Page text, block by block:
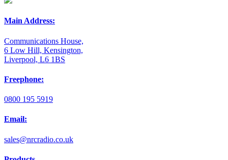
Main Address:
Communications House,
6 Low Hill, Kensington,
Liverpool, L6 1BS
Freephone:
0800 195 5919
Email:
sales@nrcradio.co.uk